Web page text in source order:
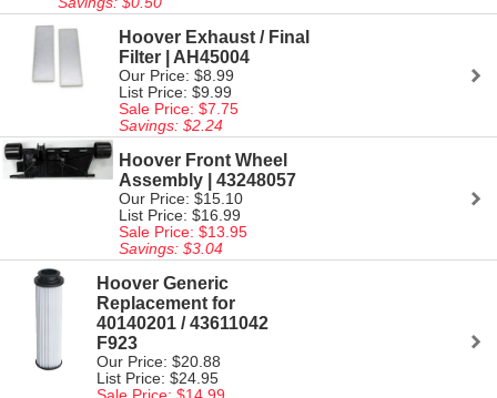
Hoover Exhaust / Final
Filter | AH45004
Our Price: $8.99
List Price: $9.99
Sale Price: $7.75
Savings: $2.24
Hoover Front Wheel
Assembly | 43248057
Our Price: $15.10
List Price: $16.99
Sale Price: $13.95
Savings: $3.04
Hoover Generic
Replacement for
40140201 / 43611042
F923
Our Price: $20.88
List Price: $24.95